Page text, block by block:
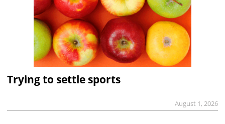
Trying to settle sports
August 1, 2026